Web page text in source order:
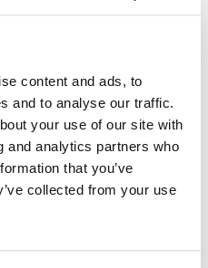
content and ads, to
and to analyse our traffic.
your use of our site with
and analytics partners who
that you’ve
collected from your use
Poplin